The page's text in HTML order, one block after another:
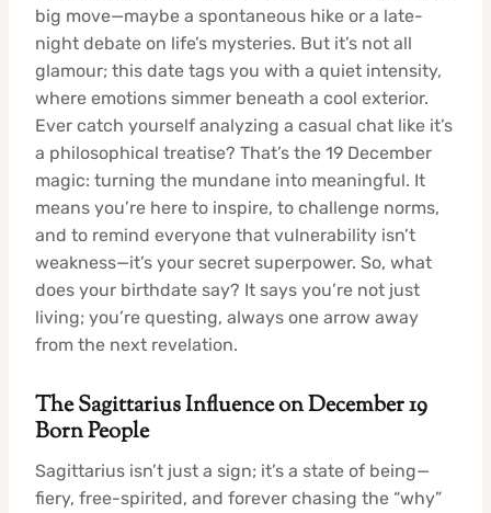
big move—maybe a spontaneous hike or a late-
night debate on life’s mysteries. But it’s not all
glamour; this date tags you with a quiet intensity,
where emotions simmer beneath a cool exterior.
Ever catch yourself analyzing a casual chat like it’s
a philosophical treatise? That’s the 19 December
magic: turning the mundane into meaningful. It
means you’re here to inspire, to challenge norms,
and to remind everyone that vulnerability isn’t
weakness—it’s your secret superpower. So, what
does your birthdate say? It says you’re not just
living; you’re questing, always one arrow away
from the next revelation.
The Sagittarius Influence on December 19
Born People
Sagittarius isn’t just a sign; it’s a state of being—
fiery, free-spirited, and forever chasing the “why”